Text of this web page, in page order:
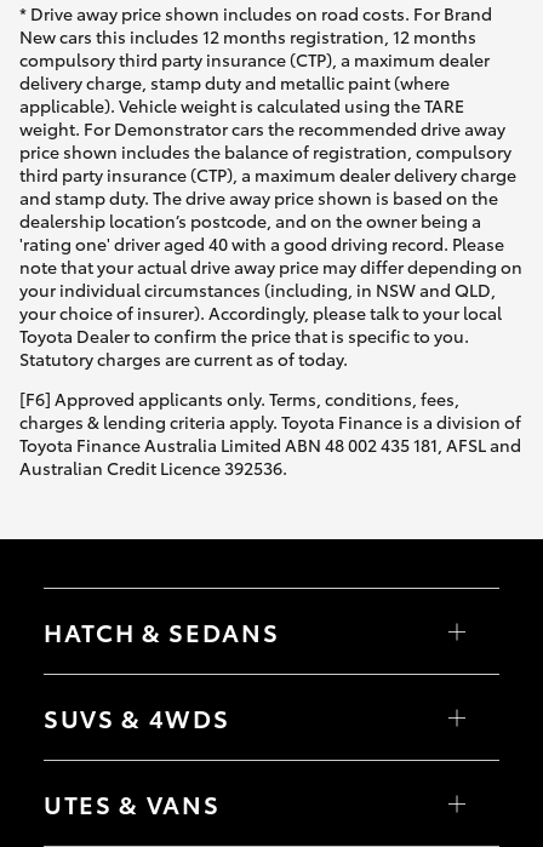
* Drive away price shown includes on road costs. For Brand
New cars this includes 12 months registration, 12 months
compulsory third party insurance (CTP), a maximum dealer
delivery charge, stamp duty and metallic paint (where
applicable). Vehicle weight is calculated using the TARE
weight. For Demonstrator cars the recommended drive away
price shown includes the balance of registration, compulsory
third party insurance (CTP), a maximum dealer delivery charge
and stamp duty. The drive away price shown is based on the
dealership location’s postcode, and on the owner being a
'rating one' driver aged 40 with a good driving record. Please
note that your actual drive away price may differ depending on
your individual circumstances (including, in NSW and QLD,
your choice of insurer). Accordingly, please talk to your local
Toyota Dealer to confirm the price that is specific to you.
Statutory charges are current as of today.
[F6] Approved applicants only. Terms, conditions, fees,
charges & lending criteria apply. Toyota Finance is a division of
Toyota Finance Australia Limited ABN 48 002 435 181, AFSL and
Australian Credit Licence 392536.
HATCH & SEDANS
Camry
SUVS & 4WDS
bZ4X Touring
UTES & VANS